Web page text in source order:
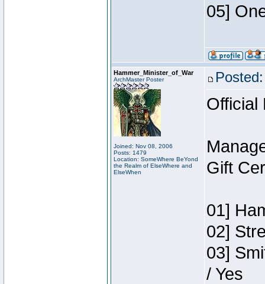
05]
Hammer_Minister_of_War
ArchMaster Poster
Joined: Nov 08, 2006
Posts: 1479
Location: SomeWhere BeYond
the Realm of ElseWhere and
ElseWhen
Official
Gift
01]
02]
03]
/ Yes